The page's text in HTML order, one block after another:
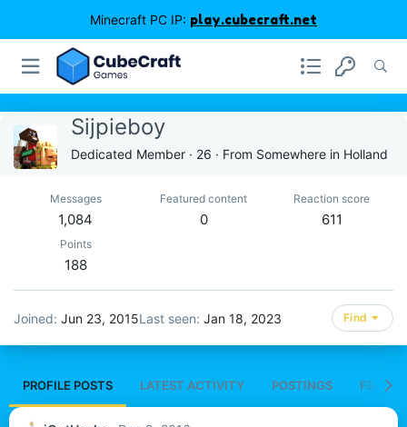
Minecraft PC IP: play.cubecraft.net
Sijpieboy
Dedicated Member · 26 · From Somewhere in Holland
Messages
1,084
Featured content
0
Reaction score
611
Points
188
Joined Jun 23, 2015Last seen Jan 18, 2023 Find
PROFILE POSTS LATEST ACTIVITY POSTINGS